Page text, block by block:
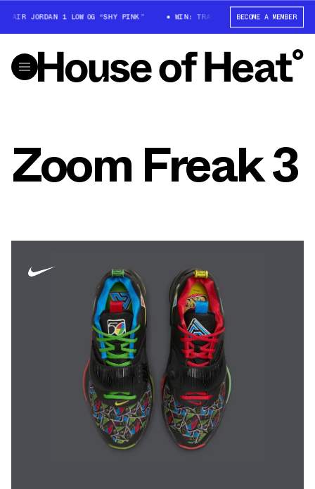
AIR JORDAN 1 LOW OG “SHY PINK” WIN: TRAVIS SCOTT X AIR JORDAN 1
BECOME A MEMBER
Zoom Freak 3